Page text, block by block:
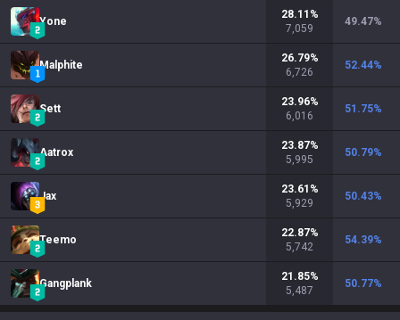
Yone
28.11 %
7,059
49.47%
Malphite
26.79%
6,726
52.44%
Sett
23.96%
6,016
51.75%
Aatrox
23.87%
5,995
50.79%
Jax
23.61 %
5,929
50.43%
Teemo
22.87%
5,742
54.39%
Gangplank
21.85%
5,487
50.77%